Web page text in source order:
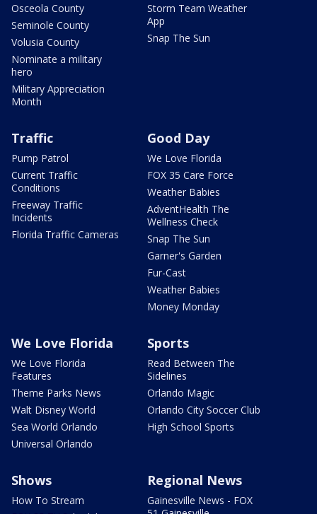
Osceola County
Seminole County
Volusia County
Nominate a military
hero
Military Appreciation
Month
Storm Team Weather
App
Snap The Sun
Traffic
Pump Patrol
Current Traffic
Conditions
Freeway Traffic
Incidents
Florida Traffic Cameras
Good Day
We Love Florida
FOX 35 Care Force
Weather Babies
AdventHealth The
Wellness Check
Snap The Sun
Garner's Garden
Fur-Cast
Weather Babies
Money Monday
We Love Florida
We Love Florida
Features
Theme Parks News
Walt Disney World
Sea World Orlando
Universal Orlando
Sports
Read Between The
Sidelines
Orlando Magic
Orlando City Soccer Club
High School Sports
Shows
How To Stream
Regional News
Gainesville News - FOX